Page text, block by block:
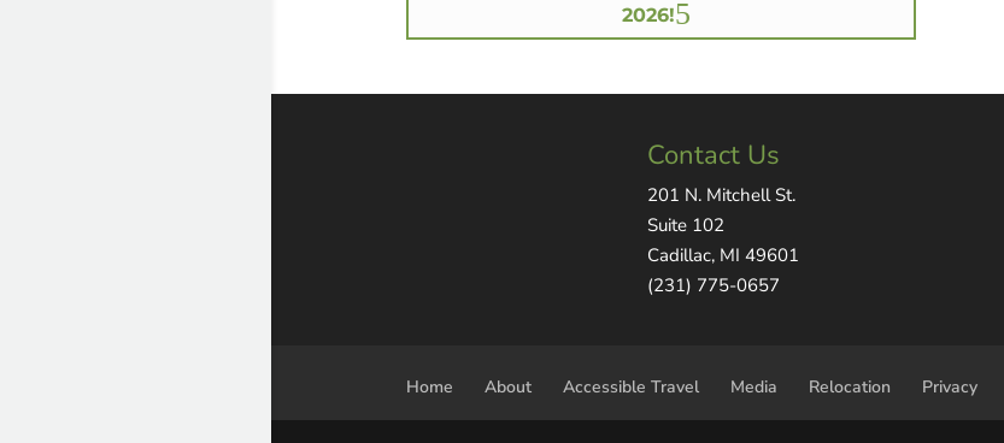
2026!
Contact Us
201 N. Mitchell St.
Suite 102
Cadillac, MI 49601
(231) 775-0657
Home About Accessible Travel Media Relocation Privacy